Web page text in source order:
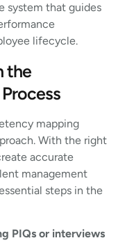
system that guides
lifecycle.
the
mapping
With the right
accurate
management
steps in the
PIQs or interviews